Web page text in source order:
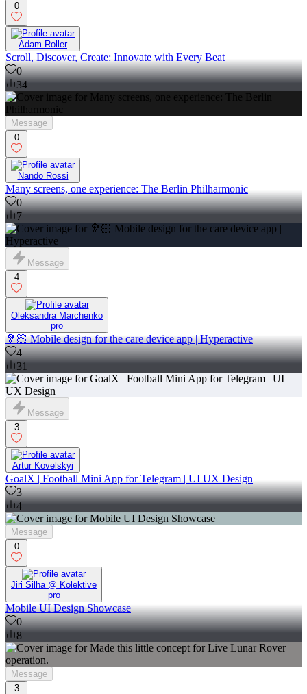
0
Adam Roller
Scroll, Discover, Create: Innovate with Every Beat
0
34
Message
0
Nando Rossi
Many screens, one experience: The Berlin Philharmonic
0
7
Message
4
Oleksandra Marchenko
pro
🦻🏻 Mobile design for the care device app | Hyperactive
4
31
Message
3
Artur Kovelskyi
GoalX | Football Mini App for Telegram | UI UX Design
3
4
Message
0
Jiri Silha @ Kolektive
pro
Mobile UI Design Showcase
0
8
Message
3